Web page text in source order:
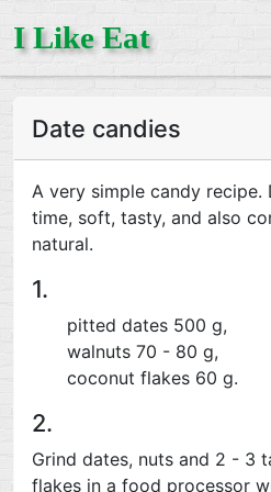
I Like Eat
Date candies
A very simple candy recipe.
time, soft, tasty, and also
natural.
1.
pitted dates 500 g,
walnuts 70 - 80 g,
coconut flakes 60 g.
2.
Grind dates, nuts and 2 - 3
flakes in a food processor